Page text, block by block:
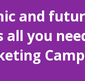
and
you